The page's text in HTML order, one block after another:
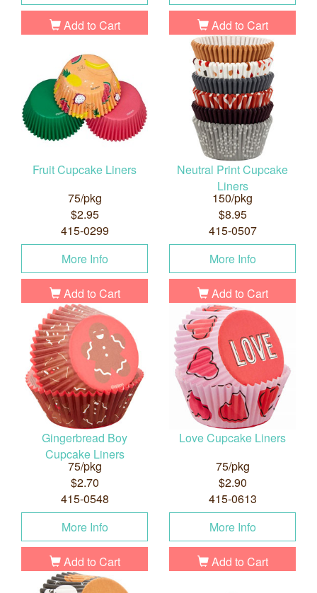
Add to Cart Add to Cart
Fruit Cupcake Liners
75/pkg
$2.95
415-0299
More Info
Add to Cart
Neutral Print Cupcake
Liners
150/pkg
$8.95
415-0507
More Info
Add to Cart
Gingerbread Boy
Cupcake Liners
75/pkg
$2.70
415-0548
More Info
Add to Cart
Love Cupcake Liners
75/pkg
$2.90
415-0613
More Info
Add to Cart